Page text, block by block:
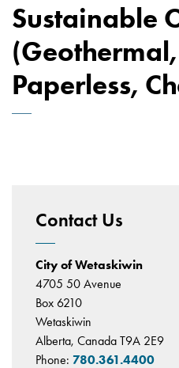
Sustainable
(Geothermal,
Paperless,
Contact Us
City of Wetaskiwin
4705 50 Avenue
Box 6210
Wetaskiwin
Alberta, Canada T9A 2E9
Phone: 780.361.4400